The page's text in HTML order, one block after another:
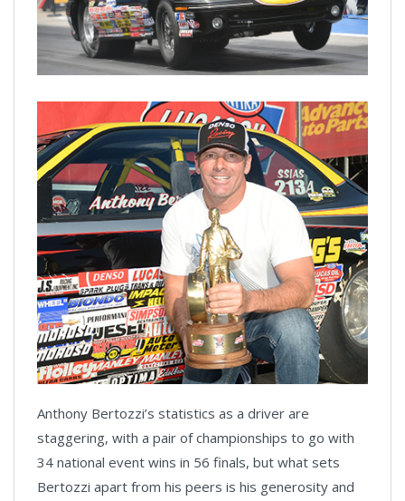
Anthony Bertozzi’s statistics as a driver are
staggering, with a pair of championships to go with
34 national event wins in 56 finals, but what sets
Bertozzi apart from his peers is his generosity and